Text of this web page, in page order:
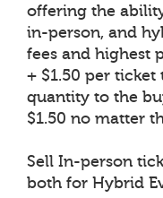
offering the
in-person, and
fees and highest
+ $1.50 per ticket
quantity to the
$1.50 no matter
Sell In-person
both for Hybrid